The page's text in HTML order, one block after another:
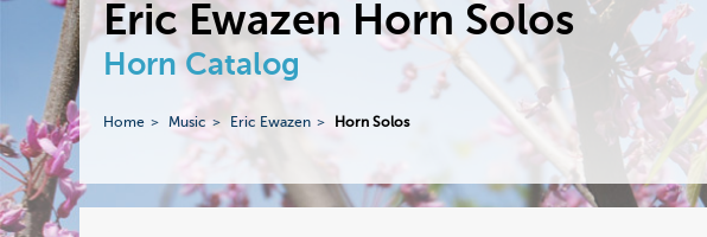
Eric Ewazen Horn Solos
Horn Catalog
Home Music Eric Ewazen Horn Solos